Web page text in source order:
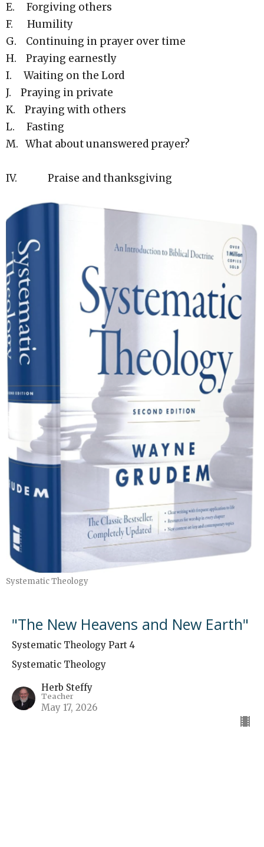
E. Forgiving others
F. Humility
G. Continuing in prayer over time
H. Praying earnestly
I. Waiting on the Lord
J. Praying in private
K. Praying with others
L. Fasting
M. What about unanswered prayer?
IV. Praise and thanksgiving
Systematic Theology
"The New Heavens and New Earth"
Systematic Theology Part 4
Systematic Theology
Herb Steffy
Teacher
May 17, 2026